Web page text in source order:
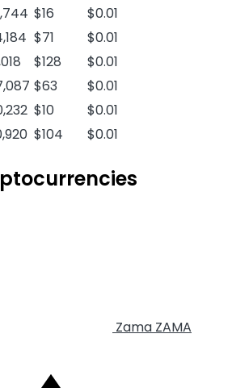
$16
$0.01
$71
$0.01
$128
$0.01
$63
$0.01
$10
$0.01
$104 $0.01
Zama ZAMA